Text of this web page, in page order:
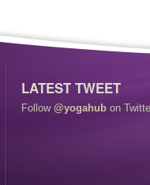
LATEST TWEET
Follow @yogahub on